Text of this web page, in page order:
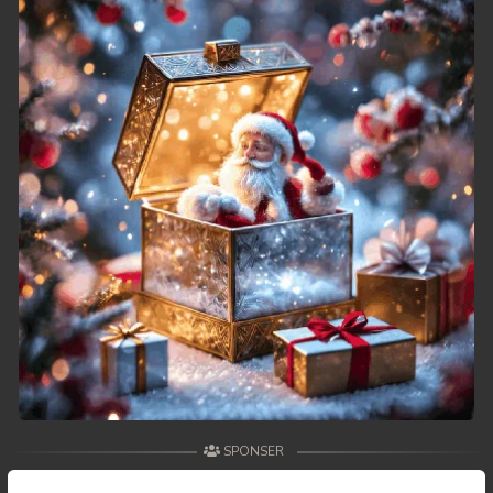
49. Athkombang Svamey
50. Athkombang Svamey
51. Athkombang Svamey
52. Athkombang Svamey
53. Athkombang Svamey
54. Athkombang Svamey
55. Athkombang Svamey
56. Athkombang Svamey
SPONSER